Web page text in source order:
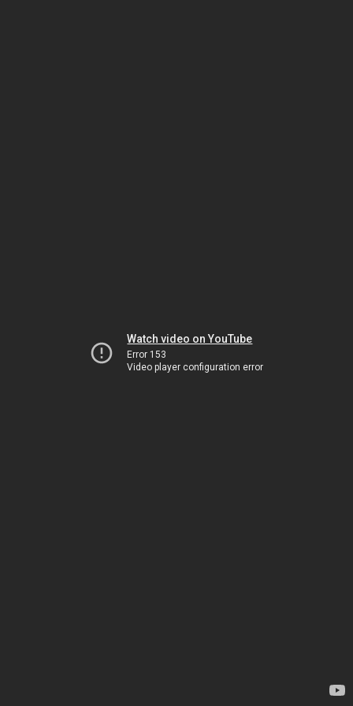
Watch video on YouTube
Error 153
Video player configuration error